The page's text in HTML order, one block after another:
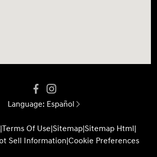
Language: Español
|Terms Of Use|Sitemap|Sitemap Html|
Sell Information|Cookie Preferences